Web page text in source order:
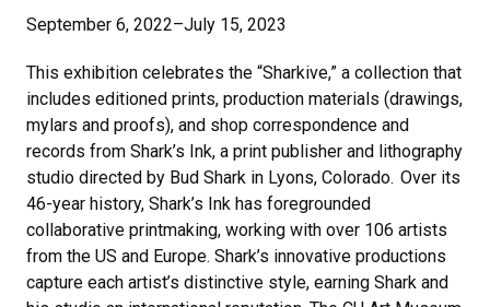
September 6, 2022–July 15, 2023
This exhibition celebrates the “Sharkive,” a collection that
includes editioned prints, production materials (drawings,
mylars and proofs), and shop correspondence and
records from Shark’s Ink, a print publisher and lithography
studio directed by Bud Shark in Lyons, Colorado. Over its
46-year history, Shark’s Ink has foregrounded
collaborative printmaking, working with over 106 artists
from the US and Europe. Shark’s innovative productions
capture each artist’s distinctive style, earning Shark and